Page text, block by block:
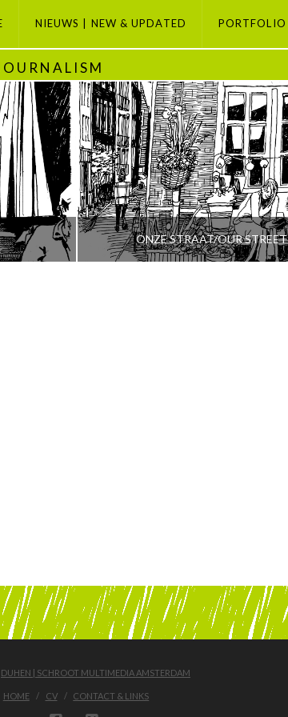
NIEUWS | NEW & UPDATED PORTFOLIO
ONZE STRAAT/OUR STREET
DUHEN | SCHROOT MULTIMEDIA AMSTERDAM
HOME CV CONTACT & LINKS